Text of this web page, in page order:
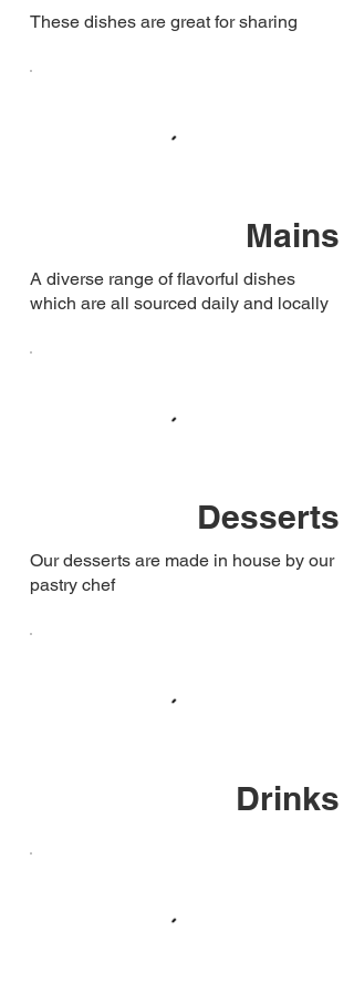
These dishes are great for sharing
Mains
A diverse range of flavorful dishes
which are all sourced daily and locally
Desserts
Our desserts are made in house by our
pastry chef
Drinks